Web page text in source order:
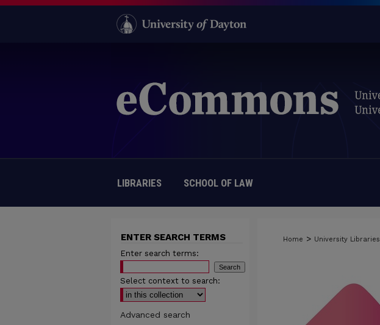
LIBRARIES SCHOOL OF LAW
Home > University Libraries
ENTER SEARCH TERMS
Enter search terms:
Select context to search:
Advanced search